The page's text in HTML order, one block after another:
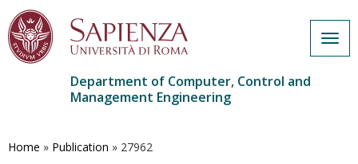
main
Department of Computer, Control and
Management Engineering
Home » Publication » 27962